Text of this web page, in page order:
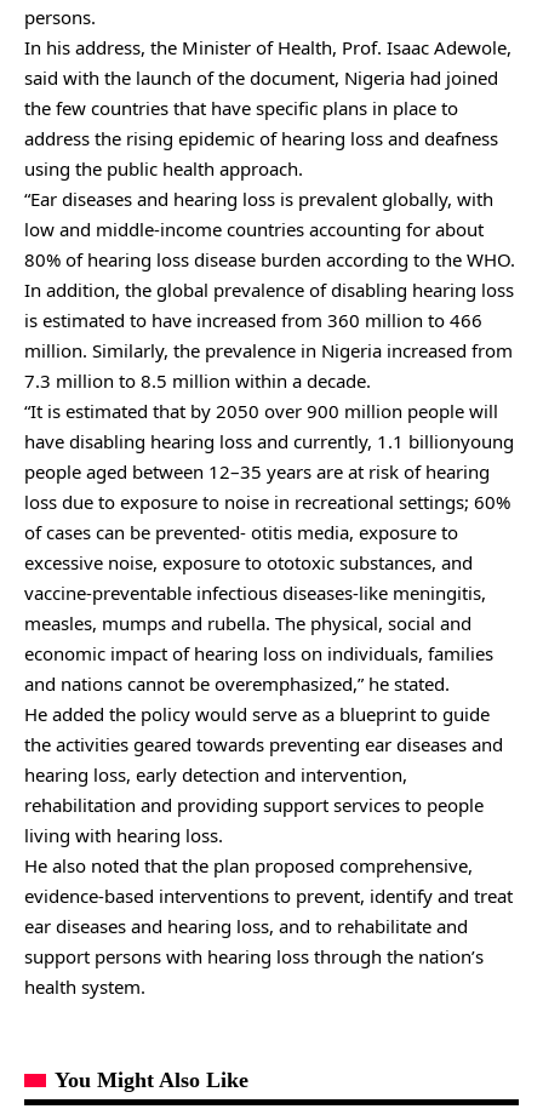
persons.
In his address, the Minister of Health, Prof. Isaac Adewole,
said with the launch of the document, Nigeria had joined
the few countries that have specific plans in place to
address the rising epidemic of hearing loss and deafness
using the public health approach.
“Ear diseases and hearing loss is prevalent globally, with
low and middle-income countries accounting for about
80% of hearing loss disease burden according to the WHO.
In addition, the global prevalence of disabling hearing loss
is estimated to have increased from 360 million to 466
million. Similarly, the prevalence in Nigeria increased from
7.3 million to 8.5 million within a decade.
“It is estimated that by 2050 over 900 million people will
have disabling hearing loss and currently, 1.1 billionyoung
people aged between 12–35 years are at risk of hearing
loss due to exposure to noise in recreational settings; 60%
of cases can be prevented- otitis media, exposure to
excessive noise, exposure to ototoxic substances, and
vaccine-preventable infectious diseases-like meningitis,
measles, mumps and rubella. The physical, social and
economic impact of hearing loss on individuals, families
and nations cannot be overemphasized,” he stated.
He added the policy would serve as a blueprint to guide
the activities geared towards preventing ear diseases and
hearing loss, early detection and intervention,
rehabilitation and providing support services to people
living with hearing loss.
He also noted that the plan proposed comprehensive,
evidence-based interventions to prevent, identify and treat
ear diseases and hearing loss, and to rehabilitate and
support persons with hearing loss through the nation’s
health system.
You Might Also Like